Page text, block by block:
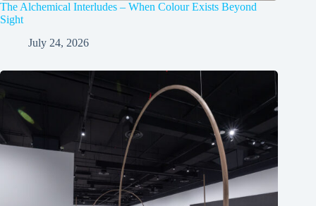
The Alchemical Interludes – When Colour Exists Beyond
Sight
July 24, 2026